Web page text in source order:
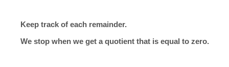
Keep track of each remainder.
We stop when we get a quotient that is equal to zero.